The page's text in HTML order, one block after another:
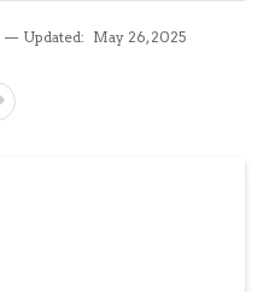
Updated: May 26, 2025